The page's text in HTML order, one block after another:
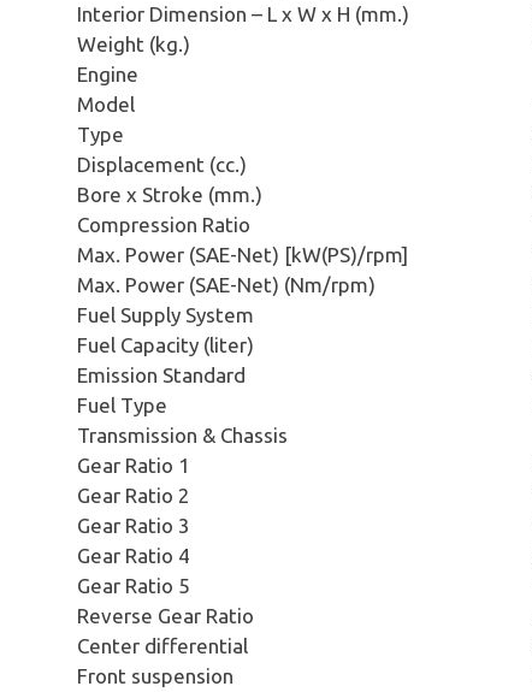
Interior Dimension – L x W x H (mm.)
Weight (kg.)
Engine
Model
Type
Displacement (cc.)
Bore x Stroke (mm.)
Compression Ratio
Max. Power (SAE-Net) [kW(PS)/rpm]
Max. Power (SAE-Net) (Nm/rpm)
Fuel Supply System
Fuel Capacity (liter)
Emission Standard
Fuel Type
Transmission & Chassis
Gear Ratio 1
Gear Ratio 2
Gear Ratio 3
Gear Ratio 4
Gear Ratio 5
Reverse Gear Ratio
Center differential
Front suspension